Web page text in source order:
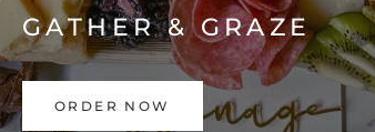
GATHER & GRAZE
ORDER NOW